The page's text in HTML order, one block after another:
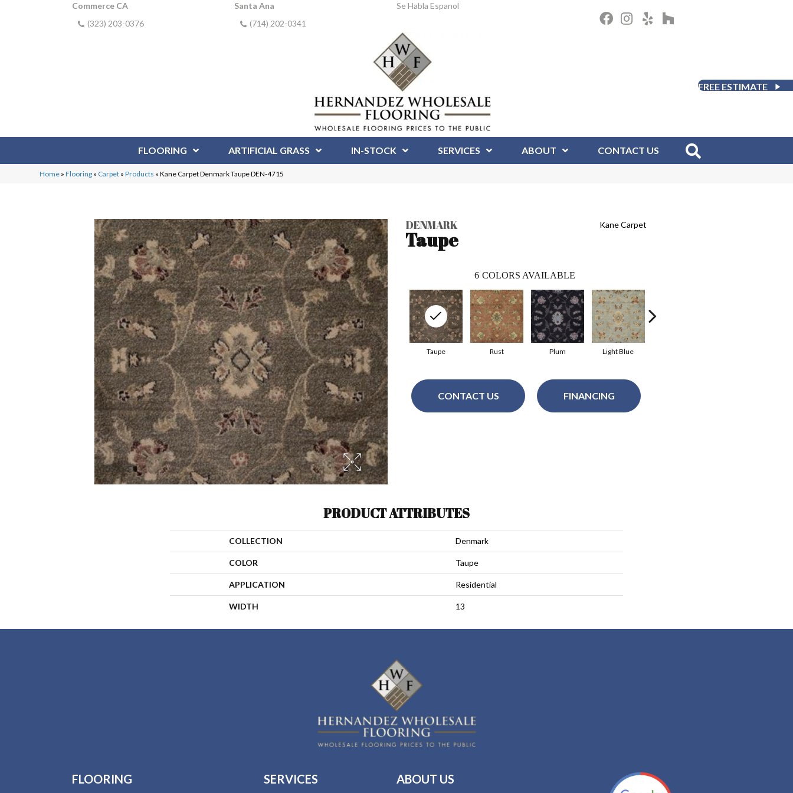
Commerce CA
(323) 203-0376
Santa Ana
(714) 202-0341
Se Habla Espanol
FREE ESTIMATE
FLOORING ARTIFICIAL GRASS IN-STOCK SERVICES ABOUT CONTACT US
Home »Flooring » Carpet »Products »Kane Carpet Denmark Taupe DEN-4715
DENMARK
Taupe
Kane Carpet
6 COLORS AVAILABLE
Rust Plum Light Blue
Taupe
CONTACT US FINANCING
PRODUCT ATTRIBUTES
COLLECTION Denmark
COLOR Taupe
APPLICATION Residential
WIDTH 13
FLOORING SERVICES ABOUT US